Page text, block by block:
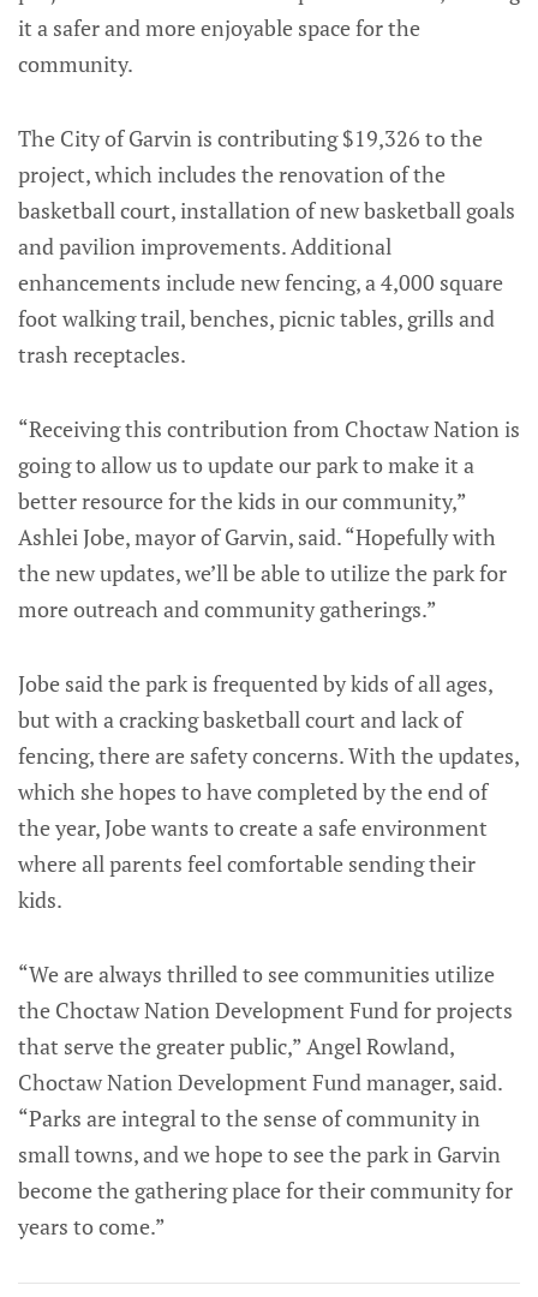
it a safer and more enjoyable space for the
community.
The City of Garvin is contributing $19,326 to the
project, which includes the renovation of the
basketball court, installation of new basketball goals
and pavilion improvements. Additional
enhancements include new fencing, a 4,000 square
foot walking trail, benches, picnic tables, grills and
trash receptacles.
“Receiving this contribution from Choctaw Nation is
going to allow us to update our park to make it a
better resource for the kids in our community,”
Ashlei Jobe, mayor of Garvin, said. “Hopefully with
the new updates, we’ll be able to utilize the park for
more outreach and community gatherings.”
Jobe said the park is frequented by kids of all ages,
but with a cracking basketball court and lack of
fencing, there are safety concerns. With the updates,
which she hopes to have completed by the end of
the year, Jobe wants to create a safe environment
where all parents feel comfortable sending their
kids.
“We are always thrilled to see communities utilize
the Choctaw Nation Development Fund for projects
that serve the greater public,” Angel Rowland,
Choctaw Nation Development Fund manager, said.
“Parks are integral to the sense of community in
small towns, and we hope to see the park in Garvin
become the gathering place for their community for
years to come.”